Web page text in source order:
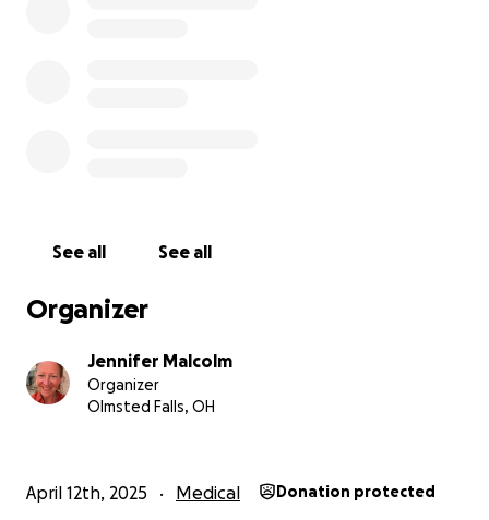
welcome. We’re glad you’re here.
With light, with stillness, and with love,
**Jennie & Chad**
See all See all
Organizer
Jennifer Malcolm
Organizer
Olmsted Falls, OH
April 12th, 2025 Medical Donation protected